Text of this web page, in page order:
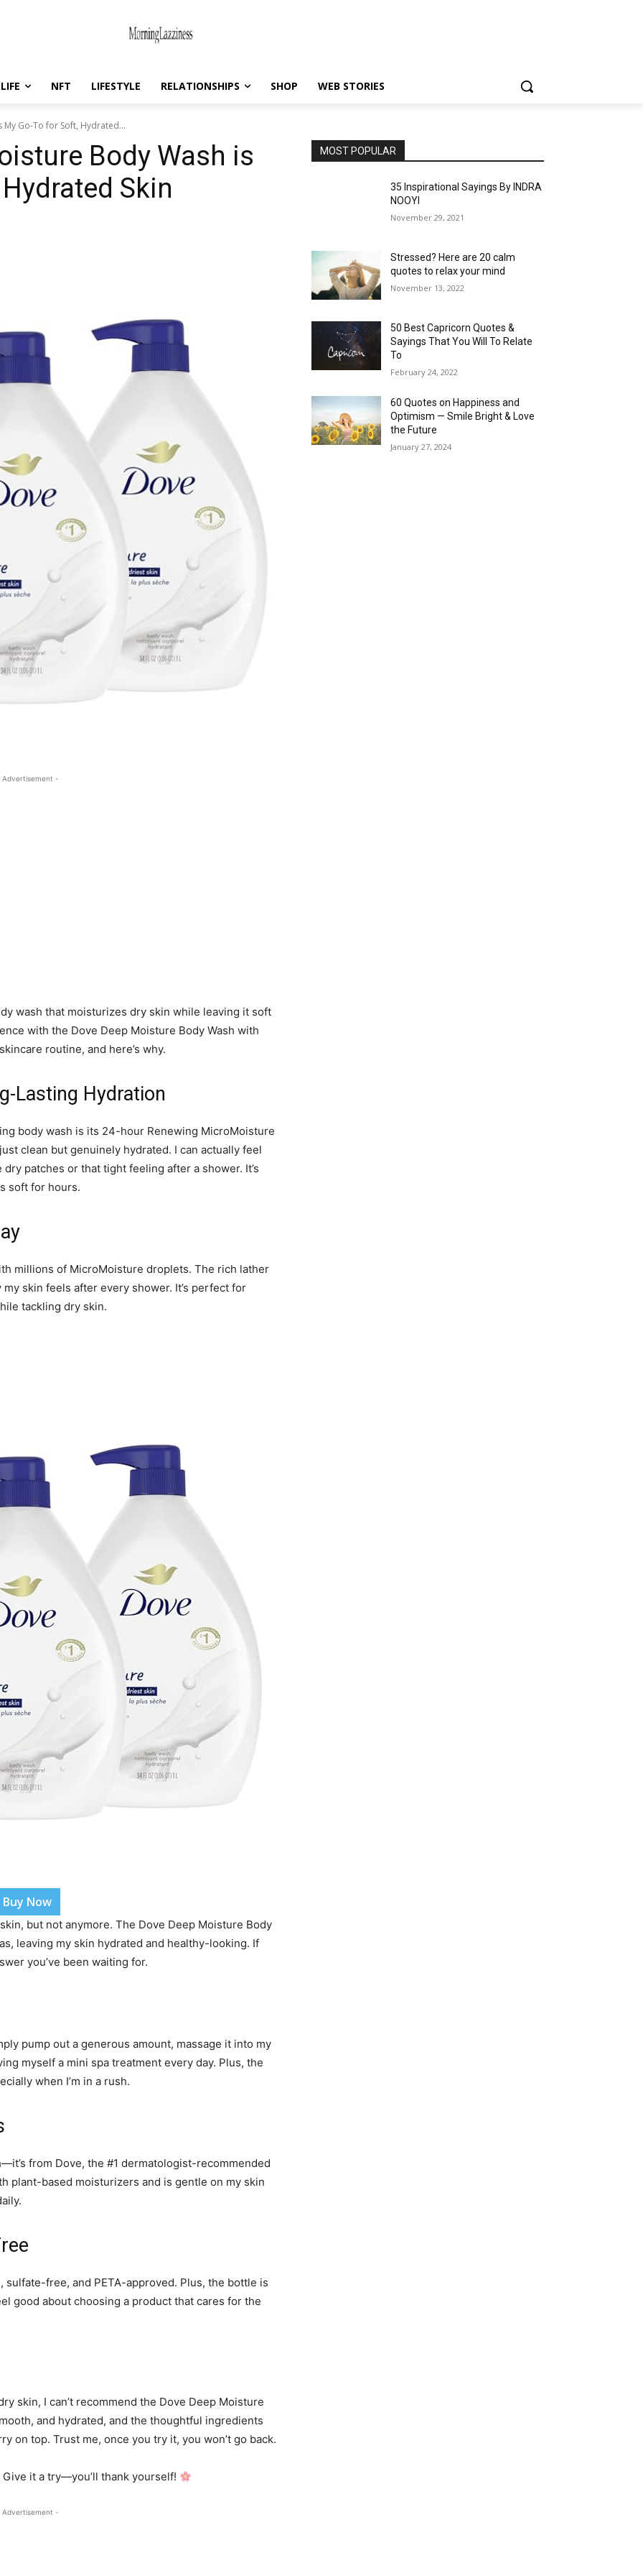
LIFE NFT LIFESTYLE RELATIONSHIPS SHOP WEB STORIES
Go-To for Soft, Hydrated...
Body Wash is
Skin
-
wash that moisturizes dry skin while leaving it soft
with the Dove Deep Moisture Body Wash with
routine, and here’s why.
Lasting Hydration
body wash is its 24-hour Renewing MicroMoisture
clean but genuinely hydrated. I can actually feel
patches or that tight feeling after a shower. It’s
soft for hours.
millions of MicroMoisture droplets. The rich lather
skin feels after every shower. It’s perfect for
tackling dry skin.
Buy Now
but not anymore. The Dove Deep Moisture Body
leaving my skin hydrated and healthy-looking. If
you’ve been waiting for.
pump out a generous amount, massage it into my
myself a mini spa treatment every day. Plus, the
when I’m in a rush.
from Dove, the #1 dermatologist-recommended
plant-based moisturizers and is gentle on my skin
sulfate-free, and PETA-approved. Plus, the bottle is
good about choosing a product that cares for the
skin, I can’t recommend the Dove Deep Moisture
and hydrated, and the thoughtful ingredients
on top. Trust me, once you try it, you won’t go back.
it a try—you’ll thank yourself!
-
MOST POPULAR
35 Inspirational Sayings By INDRA
NOOYI
November 29, 2021
Stressed? Here are 20 calm
quotes to relax your mind
November 13, 2022
50 Best Capricorn Quotes &
Sayings That You Will To Relate
To
February 24, 2022
60 Quotes on Happiness and
Optimism — Smile Bright & Love
the Future
January 27, 2024